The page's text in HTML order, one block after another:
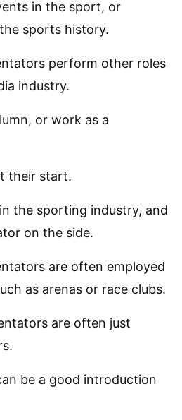
in the sport, or
sports history.
perform other roles
industry.
or work as a
their start.
the sporting industry, and
on the side.
are often employed
as arenas or race clubs.
are often just
be a good introduction